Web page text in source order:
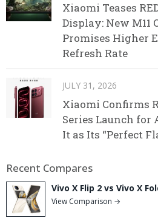
Xiaomi Teases
Display: New M11
Promises Higher
Refresh Rate
JULY 31, 2026
Xiaomi Confirms
Series Launch for
It as Its “Perfect
Recent Compares
Vivo X Flip 2 vs Vivo X
View Comparison →